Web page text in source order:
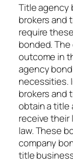
Title agency
brokers and
require
bonded.
outcome in
agency
necessities.
brokers and
obtain a title
receive their
law. These
company
title